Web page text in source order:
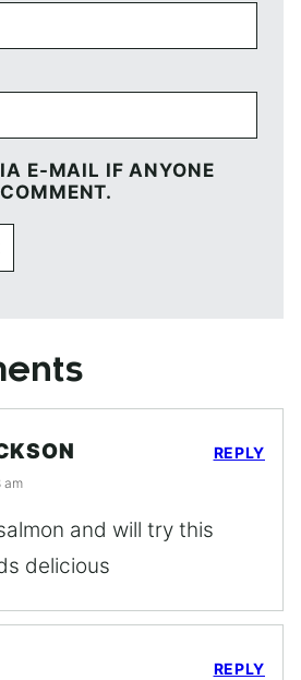
E-MAIL IF ANYONE
am
and will try this
delicious
REPLY
REPLY